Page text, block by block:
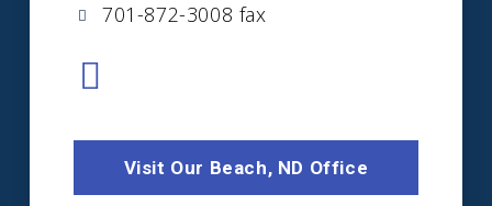
701-872-3008 fax
Visit Our Beach, ND Office